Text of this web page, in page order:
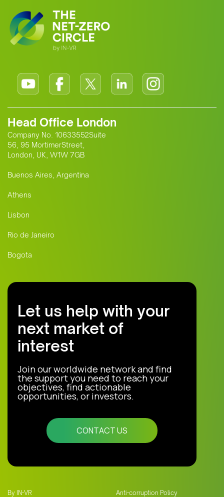
Head Office London
Company No. 10633552Suite
56, 95 MortimerStreet,
London, UK, W1W 7GB
Buenos Aires, Argentina
Athens
Lisbon
Rio de Janeiro
Bogota
Let us help with your
next market of
interest
Join our worldwide network and find
the support you need to reach your
objectives, find actionable
opportunities, or investors.
CONTACT US
By IN-VR Anti-corruption Policy